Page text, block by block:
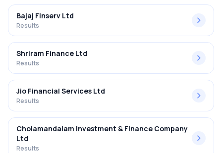
Bajaj Finserv Ltd
Results
Shriram Finance Ltd
Results
Jio Financial Services Ltd
Results
Cholamandalam Investment & Finance Company
Ltd
Results